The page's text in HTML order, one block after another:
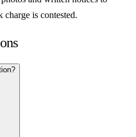
charge is contested.